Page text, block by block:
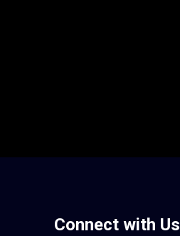
Connect with Us